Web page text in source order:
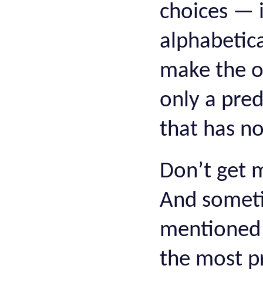
choices —
make the
only a
that has
Don’t get
And
the most